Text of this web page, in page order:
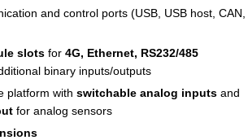
and control ports (USB, USB host, CAN,
slotsfor 4G, Ethernet, RS232/485
binary inputs/outputs
platform with switchable analog inputsand
for analog sensors